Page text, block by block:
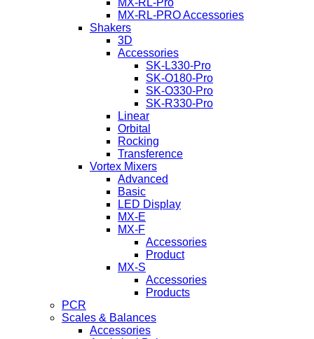
MX-RL-Pro
MX-RL-PRO Accessories
Shakers
3D
Accessories
SK-L330-Pro
SK-O180-Pro
SK-O330-Pro
SK-R330-Pro
Linear
Orbital
Rocking
Transference
Vortex Mixers
Advanced
Basic
LED Display
MX-E
MX-F
Accessories
Product
MX-S
Accessories
Products
PCR
Scales & Balances
Accessories